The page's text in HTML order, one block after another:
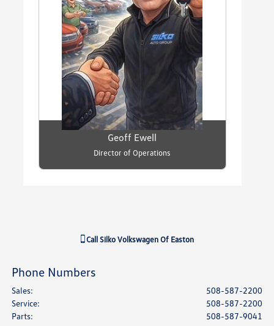
Geoff Ewell
Director of Operations
CallSilko Volkswagen Of Easton
Phone Numbers
Sales:
508-587-2200
Service:
508-587-2200
Parts: 508-587-9041